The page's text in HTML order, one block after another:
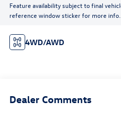
Feature availability subject to final
reference window sticker for more info.
4WD/AWD
Dealer Comments